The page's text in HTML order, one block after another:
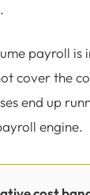
payroll is
cover the
end up
engine.